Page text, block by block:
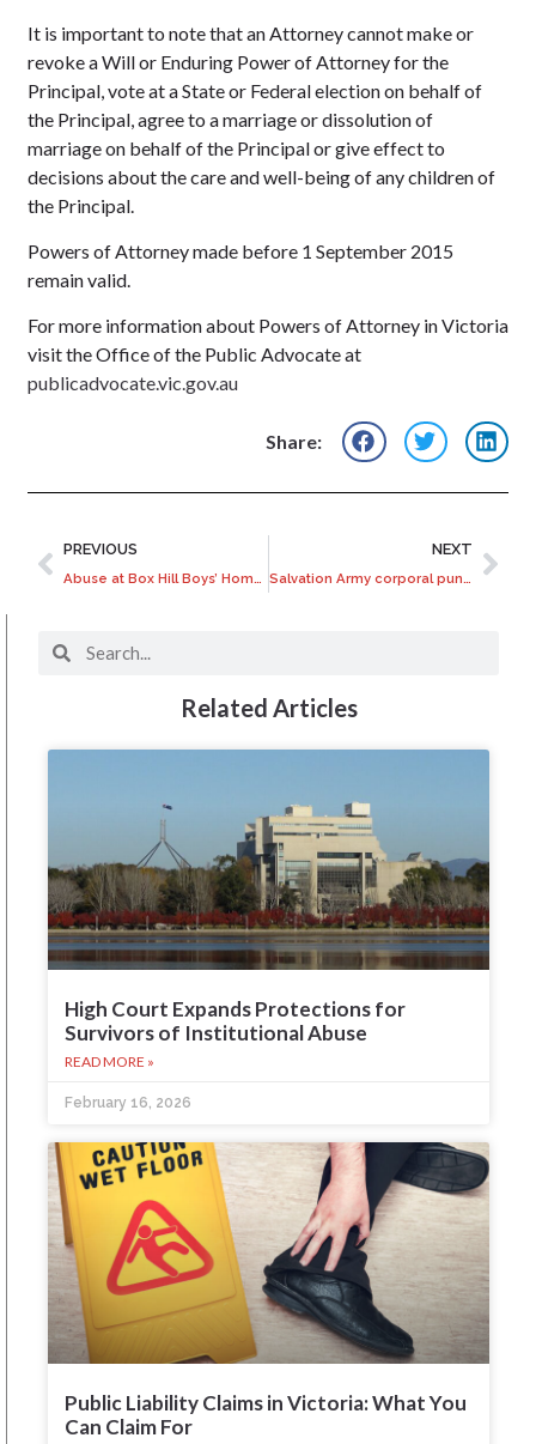
It is important to note that an Attorney cannot make or
revoke a Will or Enduring Power of Attorney for the
Principal, vote at a State or Federal election on behalf of
the Principal, agree to a marriage or dissolution of
marriage on behalf of the Principal or give effect to
decisions about the care and well-being of any children of
the Principal.
Powers of Attorney made before 1 September 2015
remain valid.
For more information about Powers of Attorney in Victoria
visit the Office of the Public Advocate at
publicadvocate.vic.gov.au
Share:
PREVIOUS NEXT
Related Articles
High Court Expands Protections for
Survivors of Institutional Abuse
READ MORE »
February 16, 2026
Public Liability Claims in Victoria: What You
Can Claim For